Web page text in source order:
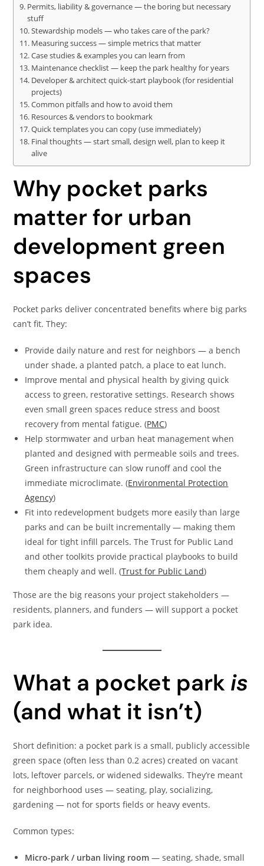
Permits, liability & governance — the boring but necessary
stuff
Stewardship models — who takes care of the park?
Measuring success — simple metrics that matter
Case studies & examples you can learn from
Maintenance checklist — keep the park healthy for years
Developer & architect quick-start playbook (for residential
projects)
Common pitfalls and how to avoid them
Resources & vendors to bookmark
Quick templates you can copy (use immediately)
Final thoughts — start small, design well, plan to keep it
alive
Why pocket parks
matter for urban
development green
spaces
Pocket parks deliver concentrated benefits where big parks
can’t fit. They:
Provide daily nature and rest for neighbors — a bench
under shade, a planted patch, a place to eat lunch.
Improve mental and physical health by giving quick
access to green, restorative settings. Research shows
even small green spaces reduce stress and boost
recovery from mental fatigue. (PMC)
Help stormwater and urban heat management when
planted and designed with permeable soils and trees.
Green infrastructure can slow runoff and cool the
immediate microclimate. (Environmental Protection
Agency)
Fit into redevelopment budgets more easily than large
parks and can be built incrementally — making them
ideal for tight infill parcels. The Trust for Public Land
and other toolkits provide practical playbooks to build
them cheaply and well. (Trust for Public Land)
Those are the big reasons your project stakeholders —
residents, planners, and funders — will support a pocket
park idea.
What a pocket park is
(and what it isn’t)
Short definition: a pocket park is a small, publicly accessible
green space (often less than 0.2 acres) created on vacant
lots, leftover parcels, or widened sidewalks. They’re meant
for neighborhood uses — seating, play, socializing,
gardening — not for sports fields or heavy events.
Common types:
Micro-park / urban living room — seating, shade, small